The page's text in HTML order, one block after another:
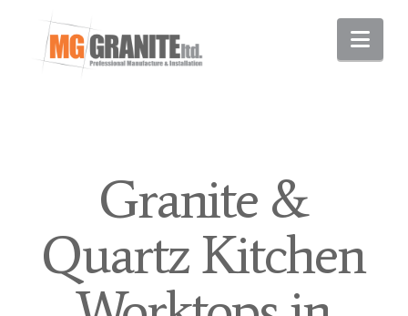
Granite &
Quartz Kitchen